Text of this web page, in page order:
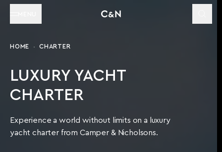
HOME CHARTER
LUXURY YACHT
CHARTER
Experience a world without limits on a luxury
yacht charter from Camper & Nicholsons.